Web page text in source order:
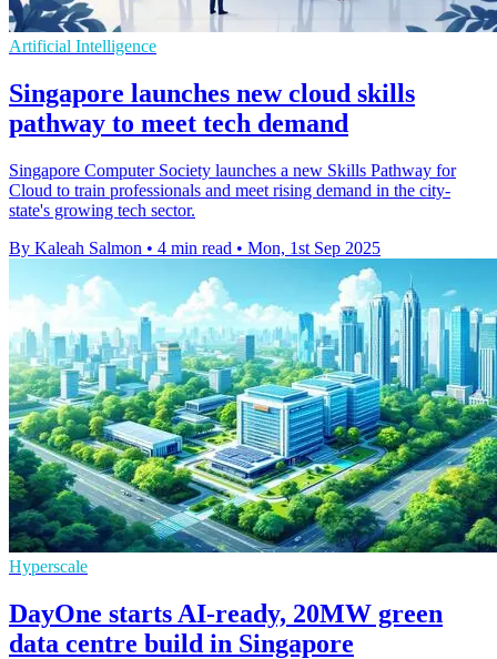
Artificial Intelligence
Singapore launches new cloud skills
pathway to meet tech demand
Singapore Computer Society launches a new Skills Pathway for
Cloud to train professionals and meet rising demand in the city-
state's growing tech sector.
By Kaleah Salmon • 4 min read • Mon, 1st Sep 2025
Hyperscale
DayOne starts AI-ready, 20MW green
data centre build in Singapore